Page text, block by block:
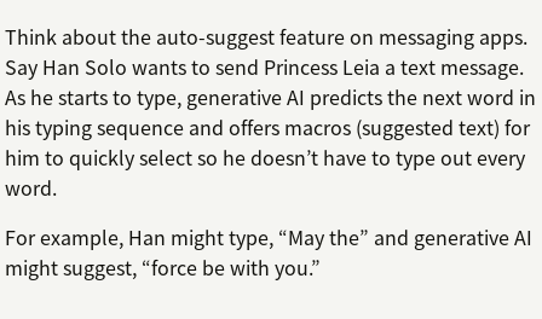
Think about the auto-suggest feature on messaging apps.
Say Han Solo wants to send Princess Leia a text message.
As he starts to type, generative AI predicts the next word in
his typing sequence and offers macros (suggested text) for
him to quickly select so he doesn’t have to type out every
word.
For example, Han might type, “May the” and generative AI
might suggest, “force be with you.”